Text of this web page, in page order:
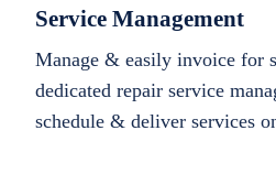
Service Management
Manage & easily invoice for
dedicated repair service
schedule & deliver services